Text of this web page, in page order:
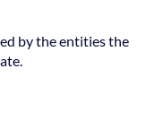
by the entities the